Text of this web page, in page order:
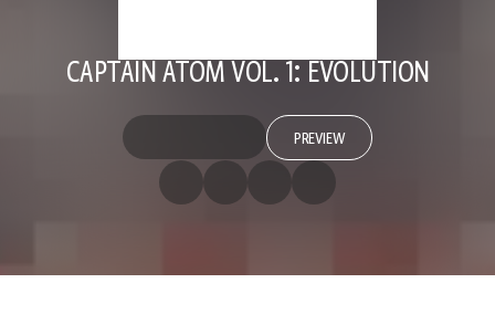
CAPTAIN ATOM VOL. 1: EVOLUTION
PREVIEW